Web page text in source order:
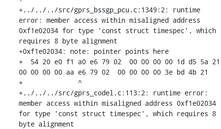
+../../../src/gprs_bssgp_pcu.c:1349:2: runtime
error: member access within misaligned address
0xf1e02034 for type 'const struct timespec', which
requires 8 byte alignment
+0xf1e02034: note: pointer points here
+  54 20 e0 f1 a0 e6 79 02  00 00 00 00 1d d5 5a 21
00 00 00 00 aa e6 79 02  00 00 00 00 3e bd 4b 21
+              ^
+../../../src/gprs_codel.c:113:2: runtime error:
member access within misaligned address 0xf1e02034
for type 'const struct timespec', which requires 8
byte alignment